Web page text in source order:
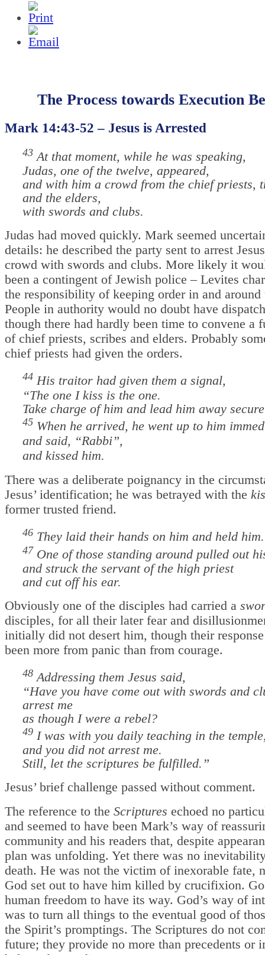
The Process towards Execution
Mark 14:43-52 – Jesus is Arrested
43 At that moment, while he was speaking,
Judas, one of the twelve, appeared,
and with him a crowd from the chief priests,
and the elders,
with swords and clubs.
Judas had moved quickly. Mark seemed
details: he described the party sent to arrest
crowd with swords and clubs. More likely it
been a contingent of Jewish police – Levites
the responsibility of keeping order in and around
People in authority would no doubt have
though there had hardly been time to convene a
of chief priests, scribes and elders. Probably
chief priests had given the orders.
44 His traitor had given them a signal,
“The one I kiss is the one.
Take charge of him and lead him away
45 When he arrived, he went up to him
and said, “Rabbi”,
and kissed him.
There was a deliberate poignancy in the
Jesus’ identification; he was betrayed with the
former trusted friend.
46 They laid their hands on him and held
47 One of those standing around pulled out
and struck the servant of the high priest
and cut off his ear.
Obviously one of the disciples had carried a
disciples, for all their later fear and
initially did not desert him, though their
been more from panic than from courage.
48 Addressing them Jesus said,
“Have you have come out with swords and
arrest me
as though I were a rebel?
49 I was with you daily teaching in the
and you did not arrest me.
Still, let the scriptures be fulfilled.”
Jesus’ brief challenge passed without comment.
The reference to the Scriptures echoed no
and seemed to have been Mark’s way of
community and his readers that, despite
plan was unfolding. Yet there was no inevitability
death. He was not the victim of inexorable fate,
God set out to have him killed by crucifixion.
human freedom to have its way. God’s way of
was to turn all things to the eventual good of
the Spirit’s promptings. The Scriptures do not
future; they provide no more than precedents or